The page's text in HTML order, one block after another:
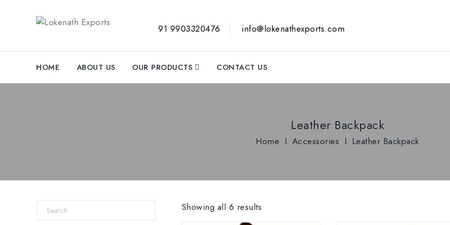
91 9903320476 info@lokenathexports.com
HOME ABOUT US OUR PRODUCTS CONTACT US
Leather Backpack
Home l Accessories l Leather Backpack
Showing all 6 results